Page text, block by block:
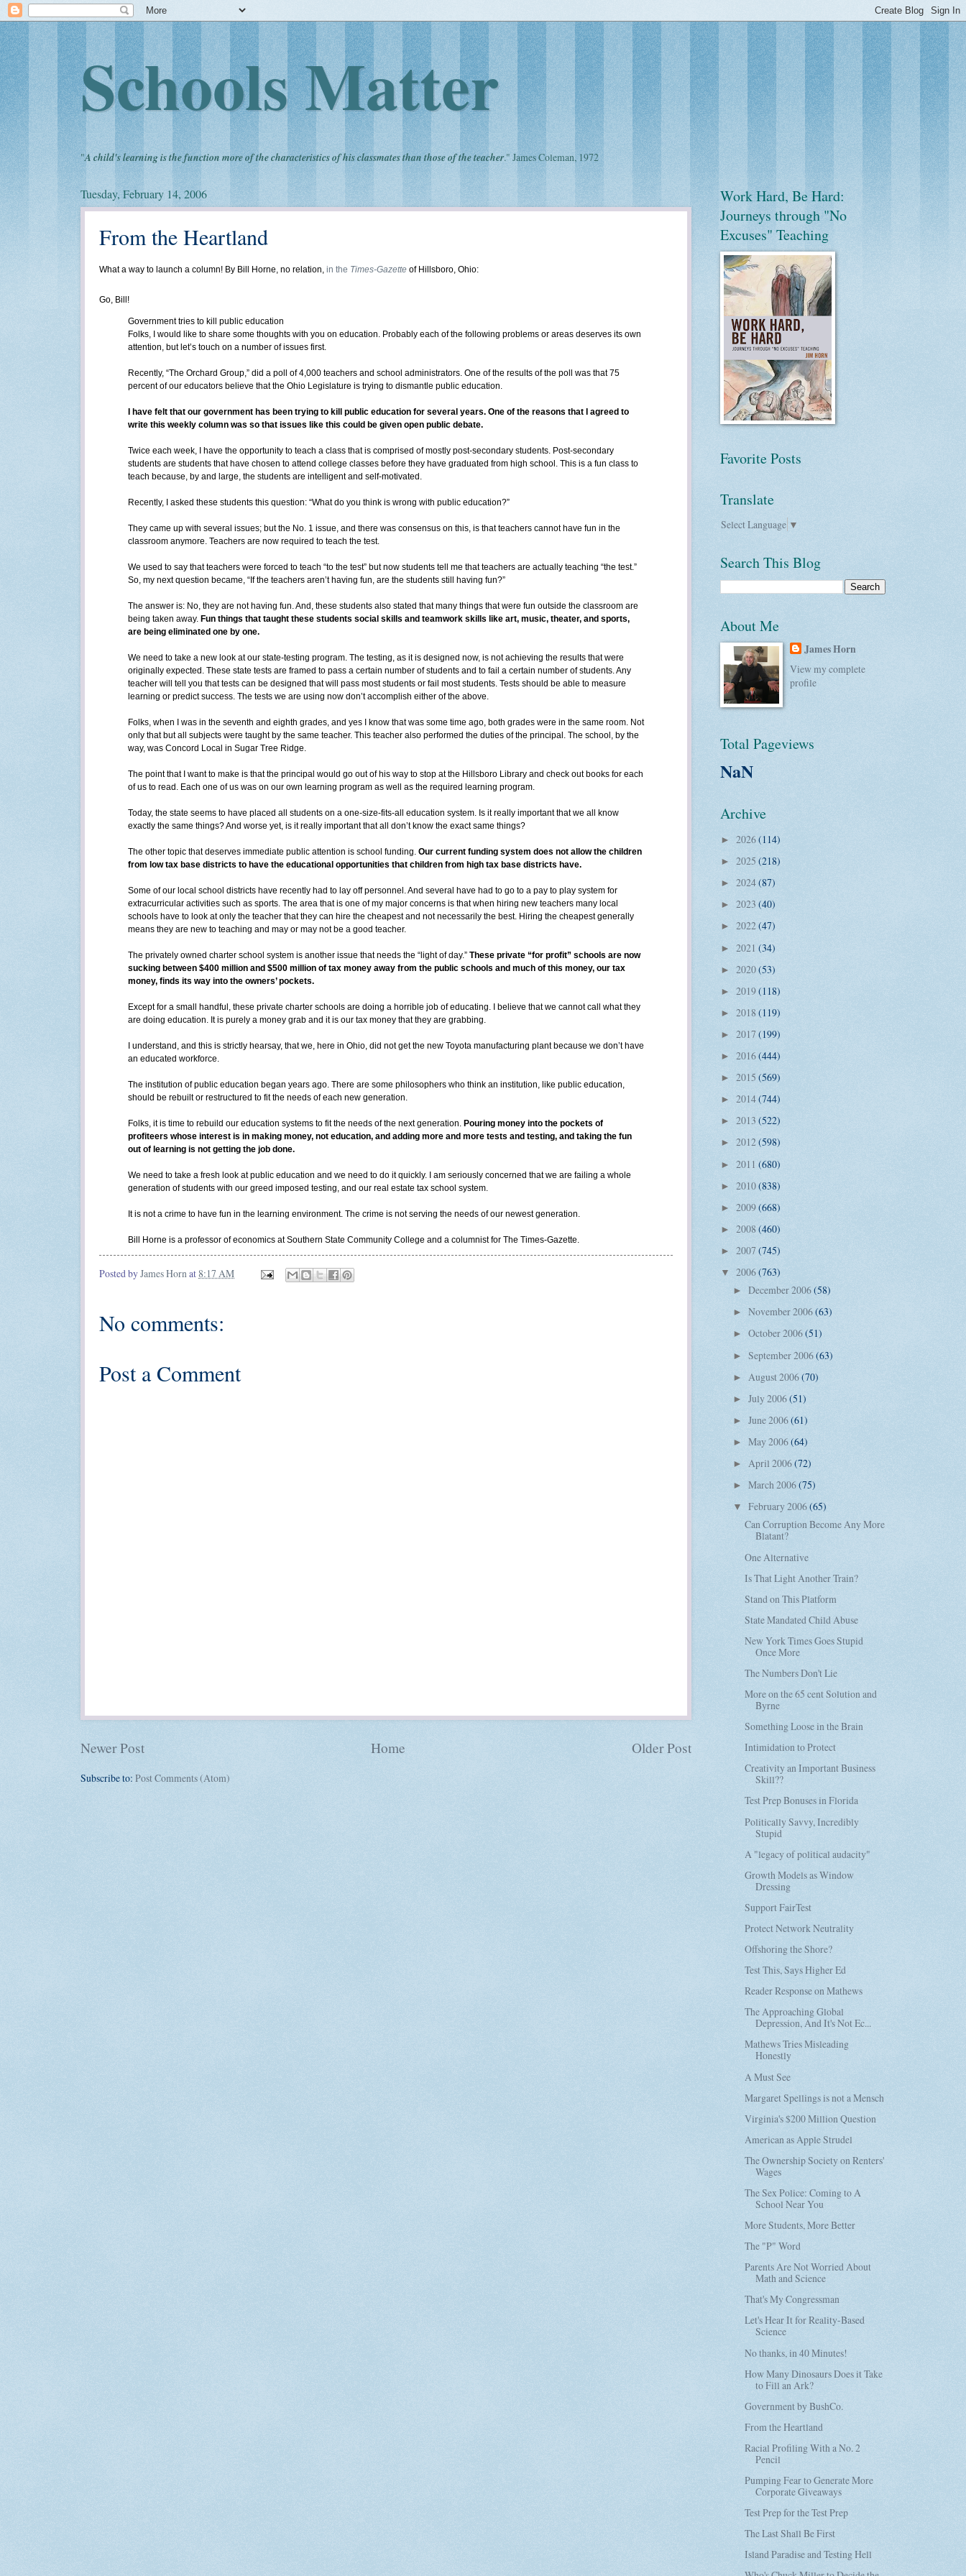
Schools Matter
"A child's learning is the function more of the characteristics of his classmates than those of the teacher." James Coleman, 1972
Tuesday, February 14, 2006
From the Heartland
What a way to launch a column! By Bill Horne, no relation, in the Times-Gazette of Hillsboro, Ohio:
Go, Bill!
Government tries to kill public education
Folks, I would like to share some thoughts with you on education. Probably each of the following problems or areas deserves its own
attention, but let’s touch on a number of issues first.
Recently, “The Orchard Group,” did a poll of 4,000 teachers and school administrators. One of the results of the poll was that 75
percent of our educators believe that the Ohio Legislature is trying to dismantle public education.
I have felt that our government has been trying to kill public education for several years. One of the reasons that I agreed to
write this weekly column was so that issues like this could be given open public debate.
Twice each week, I have the opportunity to teach a class that is comprised of mostly post-secondary students. Post-secondary
students are students that have chosen to attend college classes before they have graduated from high school. This is a fun class to
teach because, by and large, the students are intelligent and self-motivated.
Recently, I asked these students this question: “What do you think is wrong with public education?”
They came up with several issues; but the No. 1 issue, and there was consensus on this, is that teachers cannot have fun in the
classroom anymore. Teachers are now required to teach the test.
We used to say that teachers were forced to teach “to the test” but now students tell me that teachers are actually teaching “the test.”
So, my next question became, “If the teachers aren’t having fun, are the students still having fun?”
The answer is: No, they are not having fun. And, these students also stated that many things that were fun outside the classroom are
being taken away. Fun things that taught these students social skills and teamwork skills like art, music, theater, and sports,
are being eliminated one by one.
We need to take a new look at our state-testing program. The testing, as it is designed now, is not achieving the results that were
originally expected. These state tests are framed to pass a certain number of students and to fail a certain number of students. Any
teacher will tell you that tests can be designed that will pass most students or fail most students. Tests should be able to measure
learning or predict success. The tests we are using now don’t accomplish either of the above.
Folks, when I was in the seventh and eighth grades, and yes I know that was some time ago, both grades were in the same room. Not
only that but all subjects were taught by the same teacher. This teacher also performed the duties of the principal. The school, by the
way, was Concord Local in Sugar Tree Ridge.
The point that I want to make is that the principal would go out of his way to stop at the Hillsboro Library and check out books for each
of us to read. Each one of us was on our own learning program as well as the required learning program.
Today, the state seems to have placed all students on a one-size-fits-all education system. Is it really important that we all know
exactly the same things? And worse yet, is it really important that all don’t know the exact same things?
The other topic that deserves immediate public attention is school funding. Our current funding system does not allow the children
from low tax base districts to have the educational opportunities that children from high tax base districts have.
Some of our local school districts have recently had to lay off personnel. And several have had to go to a pay to play system for
extracurricular activities such as sports. The area that is one of my major concerns is that when hiring new teachers many local
schools have to look at only the teacher that they can hire the cheapest and not necessarily the best. Hiring the cheapest generally
means they are new to teaching and may or may not be a good teacher.
The privately owned charter school system is another issue that needs the “light of day.” These private “for profit” schools are now
sucking between $400 million and $500 million of tax money away from the public schools and much of this money, our tax
money, finds its way into the owners’ pockets.
Except for a small handful, these private charter schools are doing a horrible job of educating. I believe that we cannot call what they
are doing education. It is purely a money grab and it is our tax money that they are grabbing.
I understand, and this is strictly hearsay, that we, here in Ohio, did not get the new Toyota manufacturing plant because we don’t have
an educated workforce.
The institution of public education began years ago. There are some philosophers who think an institution, like public education,
should be rebuilt or restructured to fit the needs of each new generation.
Folks, it is time to rebuild our education systems to fit the needs of the next generation. Pouring money into the pockets of
profiteers whose interest is in making money, not education, and adding more and more tests and testing, and taking the fun
out of learning is not getting the job done.
We need to take a fresh look at public education and we need to do it quickly. I am seriously concerned that we are failing a whole
generation of students with our greed imposed testing, and our real estate tax school system.
It is not a crime to have fun in the learning environment. The crime is not serving the needs of our newest generation.
Bill Horne is a professor of economics at Southern State Community College and a columnist for The Times-Gazette.
Posted byJames Hornat8:17 AM
No comments:
Post a Comment
Newer Post Older Post
Home
Subscribe to: Post Comments (Atom)
Work Hard, Be Hard:
Journeys through "No
Excuses" Teaching
Favorite Posts
Translate
Select Language ▼
Search This Blog
About Me
James Horn
View my complete
profile
Total Pageviews
NaN
Archive
► 2026(114)
► 2025 (218)
► 2024(87)
► 2023 (40)
► 2022(47)
► 2021 (34)
► 2020(53)
► 2019(118)
► 2018(119)
► 2017 (199)
► 2016(444)
► 2015 (569)
► 2014(744)
► 2013 (522)
► 2012(598)
► 2011 (680)
► 2010(838)
► 2009(668)
► 2008 (460)
► 2007 (745)
▼ 2006(763)
► December 2006(58)
► November 2006(63)
► October 2006(51)
► September 2006(63)
► August 2006(70)
► July 2006(51)
► June 2006(61)
► May 2006(64)
► April 2006(72)
► March 2006(75)
▼ February 2006(65)
Can Corruption Become Any More
Blatant?
One Alternative
Is That Light Another Train?
Stand on This Platform
State Mandated Child Abuse
New York Times Goes Stupid
Once More
The Numbers Don't Lie
More on the 65 cent Solution and
Byrne
Something Loose in the Brain
Intimidation to Protect
Creativity an Important Business
Skill??
Test Prep Bonuses in Florida
Politically Savvy, Incredibly
Stupid
A "legacy of political audacity"
Growth Models as Window
Dressing
Support FairTest
Protect Network Neutrality
Offshoring the Shore?
Test This, Says Higher Ed
Reader Response on Mathews
The Approaching Global
Depression, And It's Not Ec...
Mathews Tries Misleading
Honestly
A Must See
Margaret Spellings is not a Mensch
Virginia's $200 Million Question
American as Apple Strudel
The Ownership Society on Renters'
Wages
The Sex Police: Coming to A
School Near You
More Students, More Better
The "P" Word
Parents Are Not Worried About
Math and Science
That's My Congressman
Let's Hear It for Reality-Based
Science
No thanks, in 40 Minutes!
How Many Dinosaurs Does it Take
to Fill an Ark?
Government by BushCo.
From the Heartland
Racial Profiling With a No. 2
Pencil
Pumping Fear to Generate More
Corporate Giveaways
Test Prep for the Test Prep
The Last Shall Be First
Island Paradise and Testing Hell